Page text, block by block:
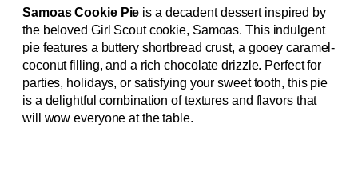
Samoas Cookie Pie is a decadent dessert inspired by
the beloved Girl Scout cookie, Samoas. This indulgent
pie features a buttery shortbread crust, a gooey caramel-
coconut filling, and a rich chocolate drizzle. Perfect for
parties, holidays, or satisfying your sweet tooth, this pie
is a delightful combination of textures and flavors that
will wow everyone at the table.